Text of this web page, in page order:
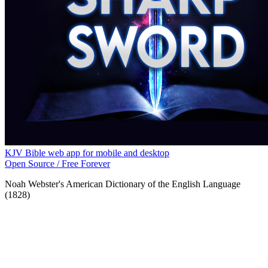
KJV Bible web app for mobile and desktop
Open Source / Free Forever
Noah Webster's American Dictionary of the English Language
(1828)